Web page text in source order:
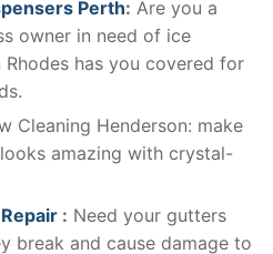
Perth: Are you a
owner in need of ice
Rhodes has you covered for
Cleaning Henderson: make
amazing with crystal-
: Need your gutters
break and cause damage to